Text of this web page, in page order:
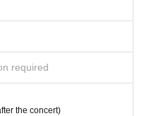
day even if you have a Ripe Po
required
the concert)